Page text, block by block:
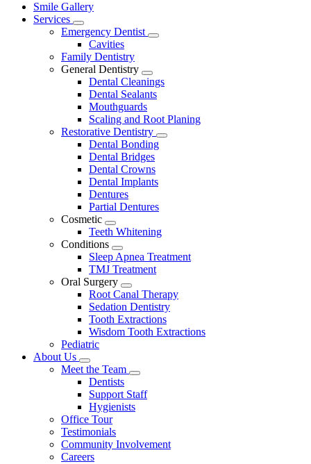
Main
Menu
Smile Gallery
Services
Toggle
Dropdown
Emergency Dentist
Toggle
Cavities
Family Dentistry
General Dentistry
Toggle
Dropdown
Dental Cleanings
Dental Sealants
Mouthguards
Scaling and Root Planing
Restorative Dentistry
Toggle
Dental Bonding
Dental Bridges
Dental Crowns
Dental Implants
Dentures
Partial Dentures
Cosmetic
Toggle
Dropdown
Teeth Whitening
Conditions
Toggle
Dropdown
Sleep Apnea Treatment
TMJ Treatment
Oral Surgery
Toggle
Dropdown
Root Canal Therapy
Sedation Dentistry
Tooth Extractions
Wisdom Tooth Extractions
Pediatric
About Us
Toggle
Dropdown
Meet the Team
Toggle
Dropdown
Dentists
Support Staff
Hygienists
Office Tour
Testimonials
Community Involvement
Careers